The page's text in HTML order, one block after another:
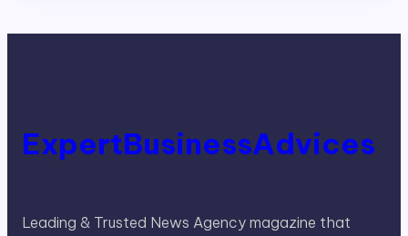
ExpertBusinessAdvices
Leading & Trusted News Agency magazine that